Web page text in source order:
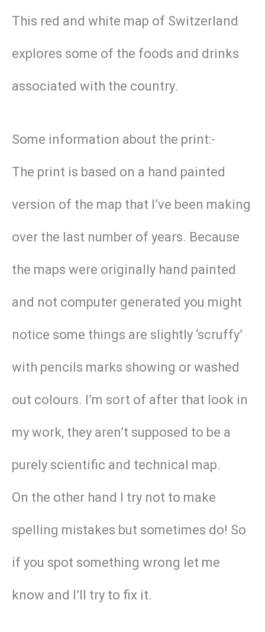
This red and white map of Switzerland
explores some of the foods and drinks
associated with the country.
Some information about the print:-
The print is based on a hand painted
version of the map that I’ve been making
over the last number of years. Because
the maps were originally hand painted
and not computer generated you might
notice some things are slightly ‘scruffy’
with pencils marks showing or washed
out colours. I’m sort of after that look in
my work, they aren’t supposed to be a
purely scientific and technical map.
On the other hand I try not to make
spelling mistakes but sometimes do! So
if you spot something wrong let me
know and I’ll try to fix it.